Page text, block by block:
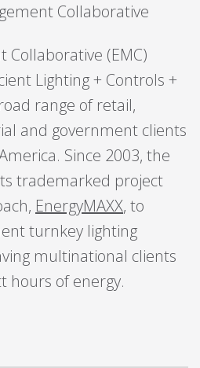
Collaborative
Collaborative (EMC)
Lighting + Controls +
range of retail,
and government clients
Since 2003, the
trademarked project
EnergyMAXX, to
turnkey lighting
multinational clients
hours of energy.